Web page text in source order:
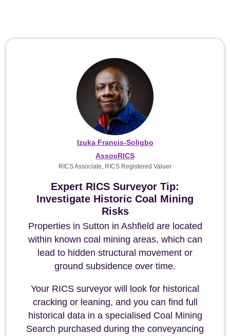
Expert RICS Surveyor Tip:
Investigate Historic Coal Mining
Risks
Properties in Sutton in Ashfield are located
within known coal mining areas, which can
lead to hidden structural movement or
ground subsidence over time.
Your RICS surveyor will look for historical
cracking or leaning, and you can find full
historical data in a specialised Coal Mining
Search purchased during the conveyancing
Izuka Francis-Soligbo
AssocRICS
RICS Associate, RICS Registered Valuer